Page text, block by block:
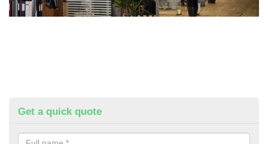
Get a quick quote